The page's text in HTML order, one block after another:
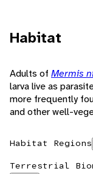
Habitat
Adults of Mermis
larva live as
more frequently
and other well-
Habitat Regions
Terrestrial